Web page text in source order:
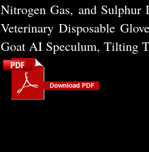
Nitrogen Gas, and Sulphur
Veterinary Disposable
Goat AI Speculum, Tilting